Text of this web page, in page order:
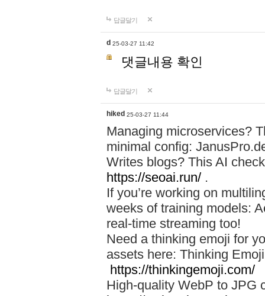
답글달기
d 25-03-27 11:42
댓글내용 확인
답글달기
hiked 25-03-27 11:44
Managing microservices?
minimal config:
Writes blogs? This AI
https://seoai.run/ .
If you’re working on
weeks of training models:
real-time streaming too!
Need a thinking emoji for
assets here: Thinking
https://thinkingemoji.com/
High-quality WebP to JPG